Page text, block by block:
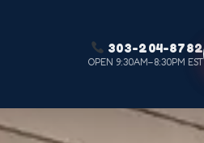
303-204-8782
OPEN 9:30AM–8:30PM EST